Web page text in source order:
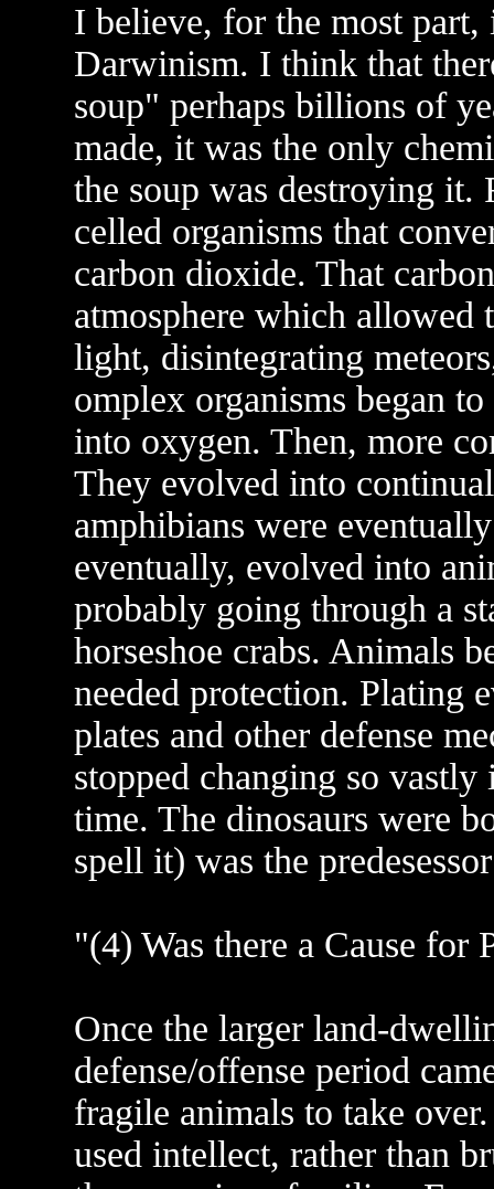
I believe, for the most
Darwinism. I think that
soup" perhaps billions of
made, it was the only
the soup was destroying
celled organisms that
carbon dioxide. That
atmosphere which allowed
light, disintegrating
omplex organisms began
into oxygen. Then, more
They evolved into
amphibians were
eventually, evolved into
probably going through a
horseshoe crabs. Animals
needed protection. Plating
plates and other defense
stopped changing so
time. The dinosaurs were
spell it) was the
"(4) Was there a Cause for
Once the larger land-
defense/offense period
fragile animals to take
used intellect, rather than